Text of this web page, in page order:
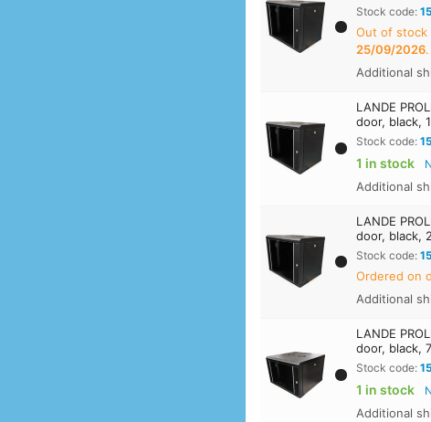
Stock code:
Out of stock
25/09/2026.
Additional
LANDE
door, black,
Stock code:
1 in stock
Additional
LANDE
door, black,
Stock code:
Ordered on
Additional
LANDE
door, black,
Stock code:
1 in stock
Additional